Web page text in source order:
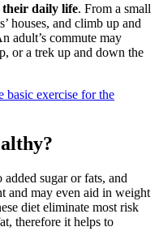
their daily life. From a small
houses, and climb up and
adult’s commute may
or a trek up and down the
basic exercise for the
sugar or fats, and
and may even aid in weight
diet eliminate most risk
therefore it helps to